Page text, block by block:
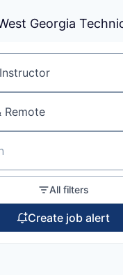
Georgia
or keyword
Remote
All filters
Create job alert